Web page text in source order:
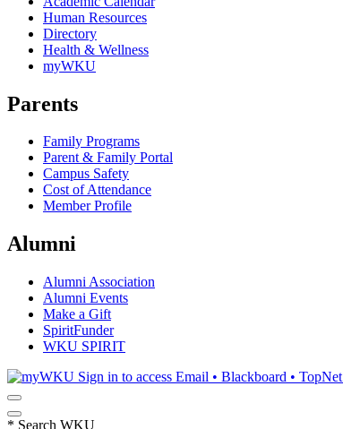
Human Resources
Directory
Health & Wellness
myWKU
Parents
Family Programs
Parent & Family Portal
Campus Safety
Cost of Attendance
Member Profile
Alumni
Alumni Association
Alumni Events
Make a Gift
SpiritFunder
WKU SPIRIT
Sign in to access Email • Blackboard • TopNet
* Search WKU